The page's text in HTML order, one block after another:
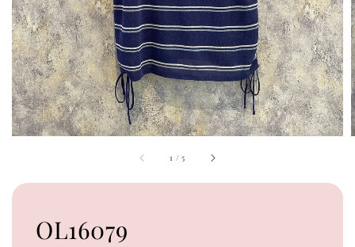
1 /5
OL16079